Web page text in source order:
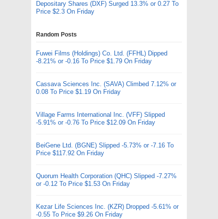
Depositary Shares (DXF) Surged 13.3% or 0.27 To
Price $2.3 On Friday
Random Posts
Fuwei Films (Holdings) Co. Ltd. (FFHL) Dipped
-8.21% or -0.16 To Price $1.79 On Friday
Cassava Sciences Inc. (SAVA) Climbed 7.12% or
0.08 To Price $1.19 On Friday
Village Farms International Inc. (VFF) Slipped
-5.91% or -0.76 To Price $12.09 On Friday
BeiGene Ltd. (BGNE) Slipped -5.73% or -7.16 To
Price $117.92 On Friday
Quorum Health Corporation (QHC) Slipped -7.27%
or -0.12 To Price $1.53 On Friday
Kezar Life Sciences Inc. (KZR) Dropped -5.61% or
-0.55 To Price $9.26 On Friday